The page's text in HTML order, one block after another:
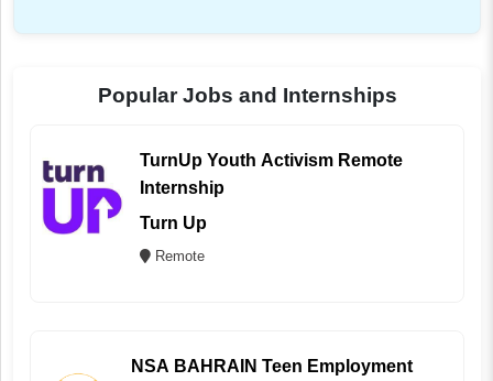
Popular Jobs and Internships
TurnUp Youth Activism Remote
Internship
Turn Up
Remote
NSA BAHRAIN Teen Employment